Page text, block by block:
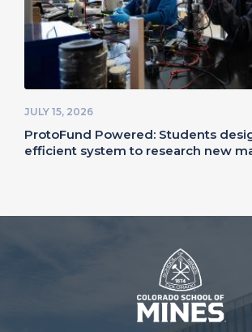
JULY 15, 2026
ProtoFund Powered: Students
efficient system to research new